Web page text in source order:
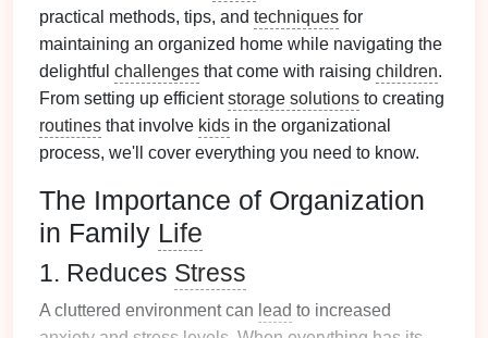
practical methods, tips, and techniques for
maintaining an organized home while navigating the
delightful challenges that come with raising children.
From setting up efficientstorage solutions to creating
routines that involve kids in the organizational
process, we'll cover everything you need to know.
The Importance of Organization
in Family Life
1. Reduces Stress
A cluttered environment can lead to increased